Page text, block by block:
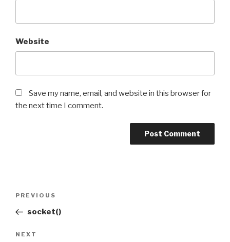
Website
Save my name, email, and website in this browser for
the next time I comment.
Previous
Post
PREVIOUS
socket()
Next
NEXT